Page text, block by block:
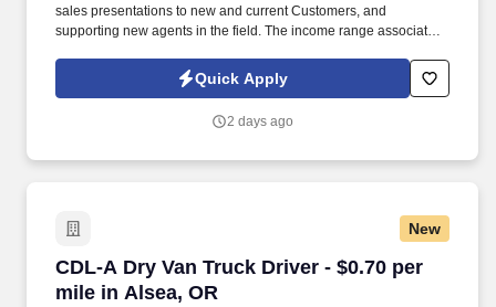
sales presentations to new and current Customers, and
supporting new agents in the field. The income range associated
you as a sales leader through personal compensation and
incentive bonuses on team production, it is not a guaranteed
Quick Apply
2 days ago
New
CDL-A Dry Van Truck Driver - $0.70 per
mile in Alsea, OR
CDL-A Dry Van Truck Driver - $0.70 per mile